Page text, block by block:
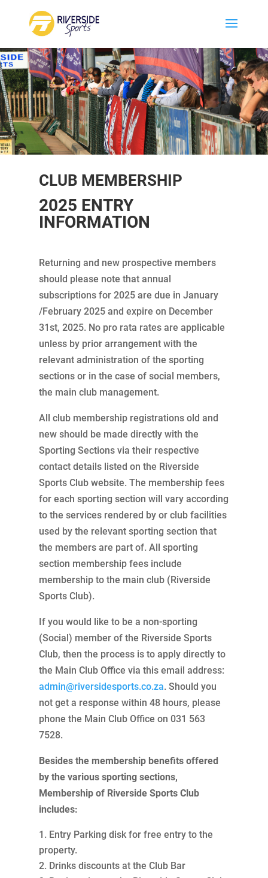
CLUB MEMBERSHIP
2025 ENTRY
INFORMATION
Returning and new prospective members
should please note that annual
subscriptions for 2025 are due in January
/February 2025 and expire on December
31st, 2025. No pro rata rates are applicable
unless by prior arrangement with the
relevant administration of the sporting
sections or in the case of social members,
the main club management.
All club membership registrations old and
new should be made directly with the
Sporting Sections via their respective
contact details listed on the Riverside
Sports Club website. The membership fees
for each sporting section will vary according
to the services rendered by or club facilities
used by the relevant sporting section that
the members are part of. All sporting
section membership fees include
membership to the main club (Riverside
Sports Club).
If you would like to be a non-sporting
(Social) member of the Riverside Sports
Club, then the process is to apply directly to
the Main Club Office via this email address:
admin@riversidesports.co.za. Should you
not get a response within 48 hours, please
phone the Main Club Office on 031 563
7528.
Besides the membership benefits offered
by the various sporting sections,
Membership of Riverside Sports Club
includes:
Entry Parking disk for free entry to the
property.
Drinks discounts at the Club Bar